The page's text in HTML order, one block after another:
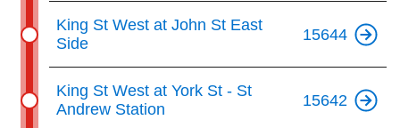
King St West at John St East
Side
15644
King St West at York St - St
Andrew Station
15642